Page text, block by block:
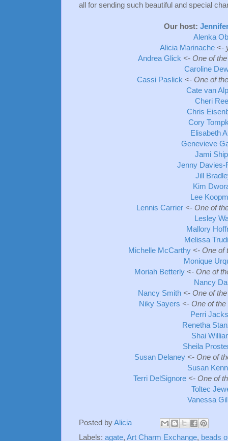
all for sending such beautiful and special
Our host:
Alenka
Alicia Marinache <-
Andrea Glick <- One of
Caroline
Cassi Paslick <- One of
Cate van
Cheri
Chris
Cory
Elisabeth
Genevieve
Jami
Jenny Davies-
Jill
Kim
Lee
Lennis Carrier <- One of
Lesley
Mallory
Melissa
Michelle McCarthy <- One of
Monique
Moriah Betterly <- One of
Nancy
Nancy Smith <- One of
Niky Sayers <- One of
Perri
Renetha
Shai
Sheila
Susan Delaney <- One of
Susan
Terri DelSignore <- One of
Toltec
Vanessa
Posted byAlicia
Labels: agate, Art Charm Exchange, beads